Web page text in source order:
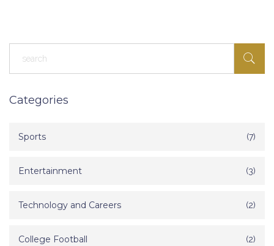
Categories
Sports (7)
Entertainment (3)
Technology and Careers (2)
College Football (2)